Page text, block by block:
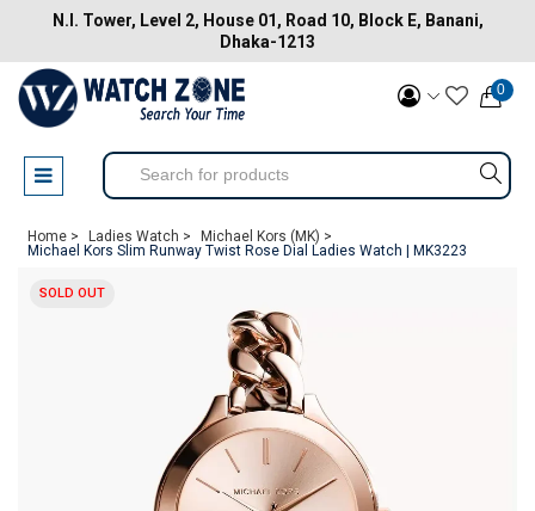
N.I. Tower, Level 2, House 01, Road 10, Block E, Banani,
Dhaka-1213
0
Home > Ladies Watch >
Michael Kors (MK) >
Michael Kors Slim Runway Twist Rose Dial Ladies Watch | MK3223
SOLD OUT